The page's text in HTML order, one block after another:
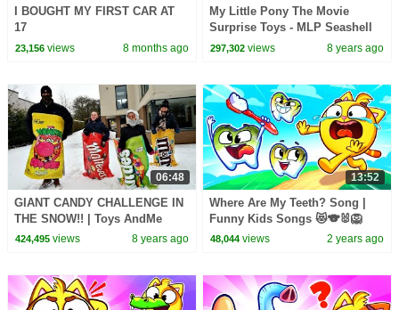
I BOUGHT MY FIRST CAR AT
17
23,156views 8 months ago
My Little Pony The Movie
Surprise Toys - MLP Seashell
Lagoon - Kids Toy Review
297,302 views 8 years ago
06:48
GIANT CANDY CHALLENGE IN
THE SNOW!! | Toys AndMe
424,495views 8 years ago
13:52
Where Are My Teeth? Song |
Funny Kids Songs 😻🐨🐰🦁
And Nursery Rhymes by Baby
48,044 views 2 years ago